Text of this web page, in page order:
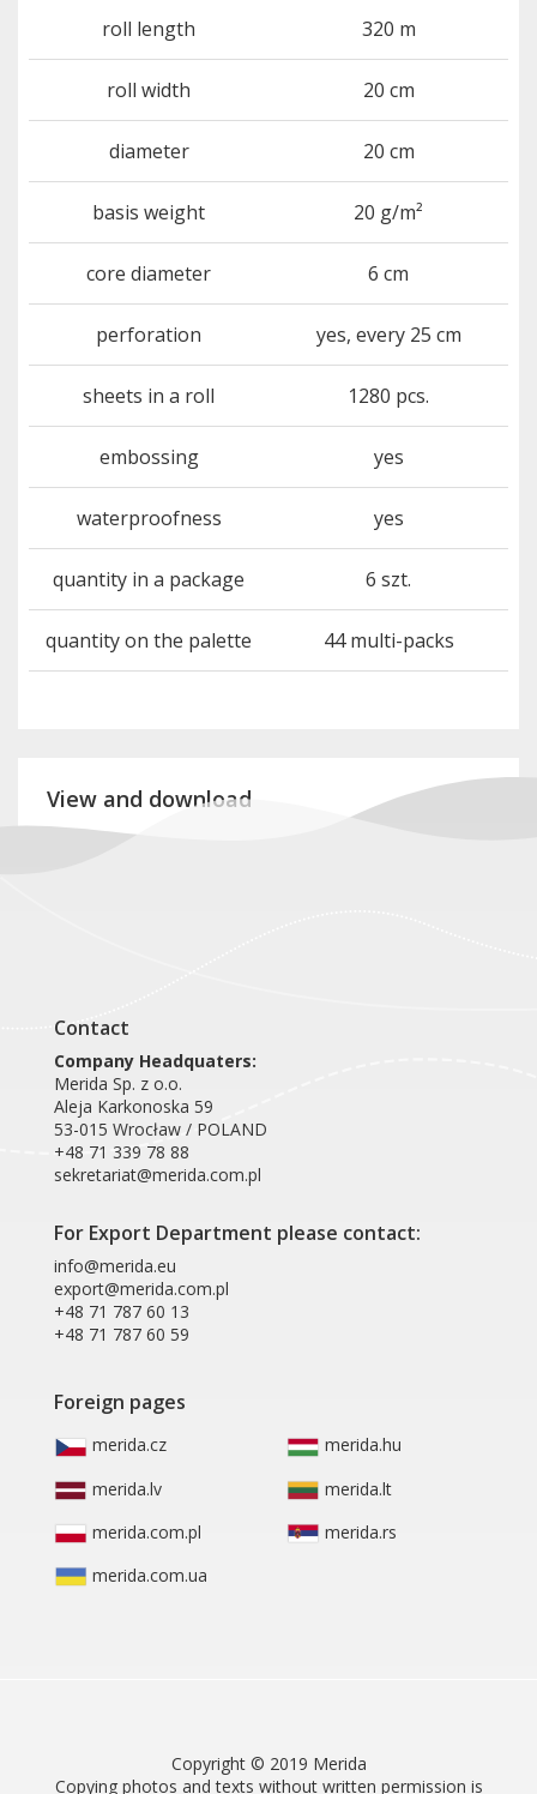
roll length 320 m
roll width 20 cm
diameter 20 cm
basis weight 20 g/m²
core diameter 6 cm
perforation yes, every 25 cm
sheets in a roll 1280 pcs.
embossing yes
waterproofness yes
quantity in a package 6 szt.
quantity on the palette 44 multi-packs
View and download
Contact
Company Headquaters:
Merida Sp. z o.o.
Aleja Karkonoska 59
53-015 Wrocław / POLAND
+48 71 339 78 88
sekretariat@merida.com.pl
For Export Department please contact:
info@merida.eu
export@merida.com.pl
+48 71 787 60 13
+48 71 787 60 59
Foreign pages
merida.cz
merida.hu
merida.lv
merida.lt
merida.com.pl
merida.rs
merida.com.ua
Copyright © 2019 Merida
Copying photos and texts without written permission is